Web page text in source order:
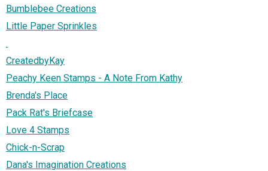
Bumblebee Creations
Little Paper Sprinkles
.
CreatedbyKay
Peachy Keen Stamps - A Note From Kathy
Brenda's Place
Pack Rat's Briefcase
Love 4 Stamps
Chick-n-Scrap
Dana's Imagination Creations